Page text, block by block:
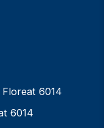
6014
6014